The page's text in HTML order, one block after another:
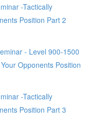
-Tactically
Position Part 2
- Level 900-1500
Opponents Position
-Tactically
Position Part 3